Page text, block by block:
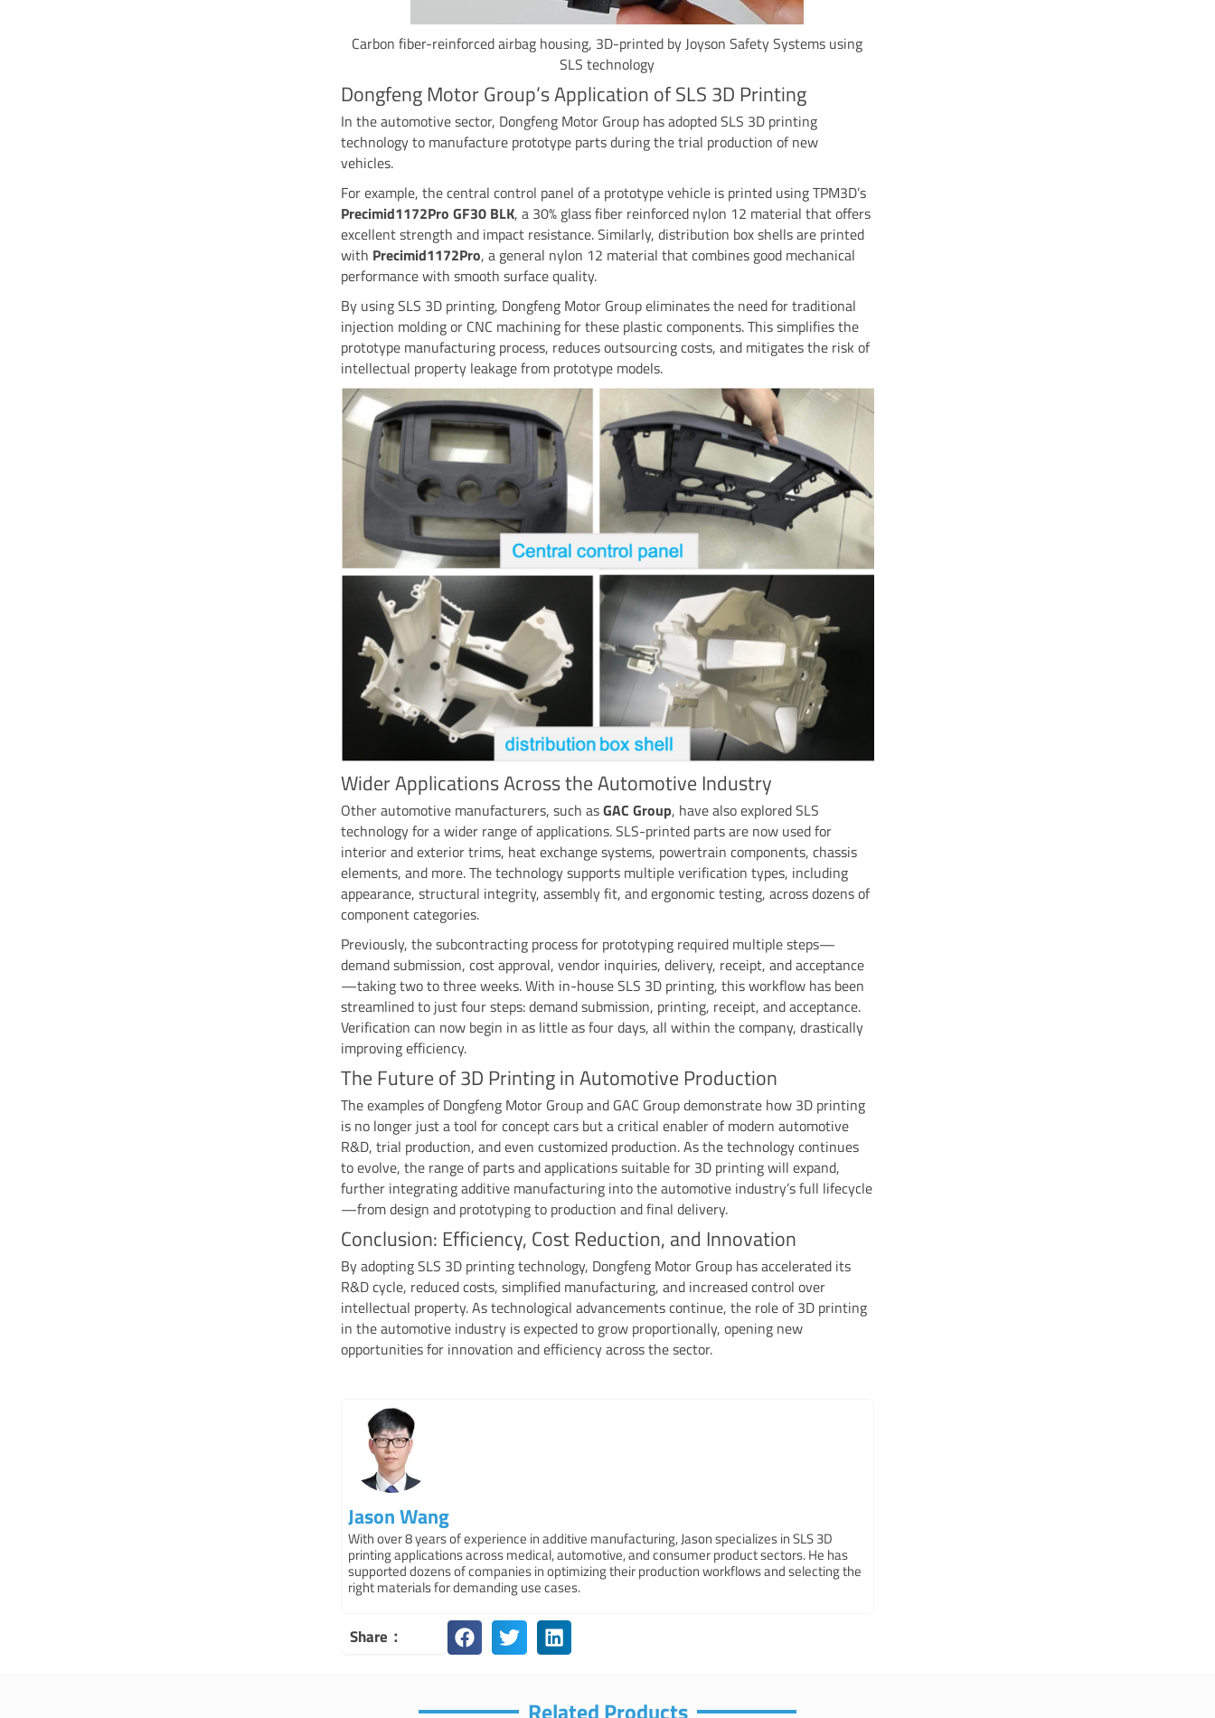
Carbon fiber-reinforced airbag housing, 3D-printed by Joyson Safety Systems using
SLS technology
Dongfeng Motor Group’s Application of SLS 3D Printing
In the automotive sector, Dongfeng Motor Group has adopted SLS 3D printing
technology to manufacture prototype parts during the trial production of new
vehicles.
For example, the central control panel of a prototype vehicle is printed using TPM3D’s
Precimid1172Pro GF30 BLK, a 30% glass fiber reinforced nylon 12 material that offers
excellent strength and impact resistance. Similarly, distribution box shells are printed
with Precimid1172Pro, a general nylon 12 material that combines good mechanical
performance with smooth surface quality.
By using SLS 3D printing, Dongfeng Motor Group eliminates the need for traditional
injection molding or CNC machining for these plastic components. This simplifies the
prototype manufacturing process, reduces outsourcing costs, and mitigates the risk of
intellectual property leakage from prototype models.
Wider Applications Across the Automotive Industry
Other automotive manufacturers, such asGAC Group, have also explored SLS
technology for a wider range of applications. SLS-printed parts are now used for
interior and exterior trims, heat exchange systems, powertrain components, chassis
elements, and more. The technology supports multiple verification types, including
appearance, structural integrity, assembly fit, and ergonomic testing, across dozens of
component categories.
Previously, the subcontracting process for prototyping required multiple steps—
demand submission, cost approval, vendor inquiries, delivery, receipt, and acceptance
—taking two to three weeks. With in-house SLS 3D printing, this workflow has been
streamlined to just four steps: demand submission, printing, receipt, and acceptance.
Verification can now begin in as little as four days, all within the company, drastically
improving efficiency.
The Future of 3D Printing in Automotive Production
The examples of Dongfeng Motor Group and GAC Group demonstrate how 3D printing
is no longer just a tool for concept cars but a critical enabler of modern automotive
R&D, trial production, and even customized production. As the technology continues
to evolve, the range of parts and applications suitable for 3D printing will expand,
further integrating additive manufacturing into the automotive industry’s full lifecycle
—from design and prototyping to production and final delivery.
Conclusion: Efficiency, Cost Reduction, and Innovation
By adopting SLS 3D printing technology, Dongfeng Motor Group has accelerated its
R&D cycle, reduced costs, simplified manufacturing, and increased control over
intellectual property. As technological advancements continue, the role of 3D printing
in the automotive industry is expected to grow proportionally, opening new
opportunities for innovation and efficiency across the sector.
Jason Wang
With over 8 years of experience in additive manufacturing, Jason specializes in SLS 3D
printing applications across medical, automotive, and consumer product sectors. He has
supported dozens of companies in optimizing their production workflows and selecting the
right materials for demanding use cases.
Share：
Related Products